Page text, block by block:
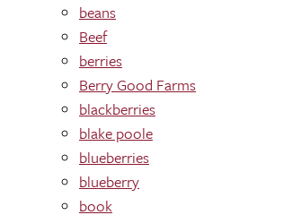
beans
Beef
berries
Berry Good Farms
blackberries
blake poole
blueberries
blueberry
book